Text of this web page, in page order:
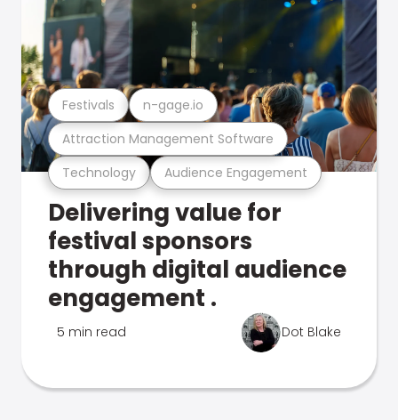
Technology Audience Engagement
Attraction Management Software
Festivals n-gage.io
Delivering value for
festival sponsors
through digital audience
engagement .
5 min read Dot Blake